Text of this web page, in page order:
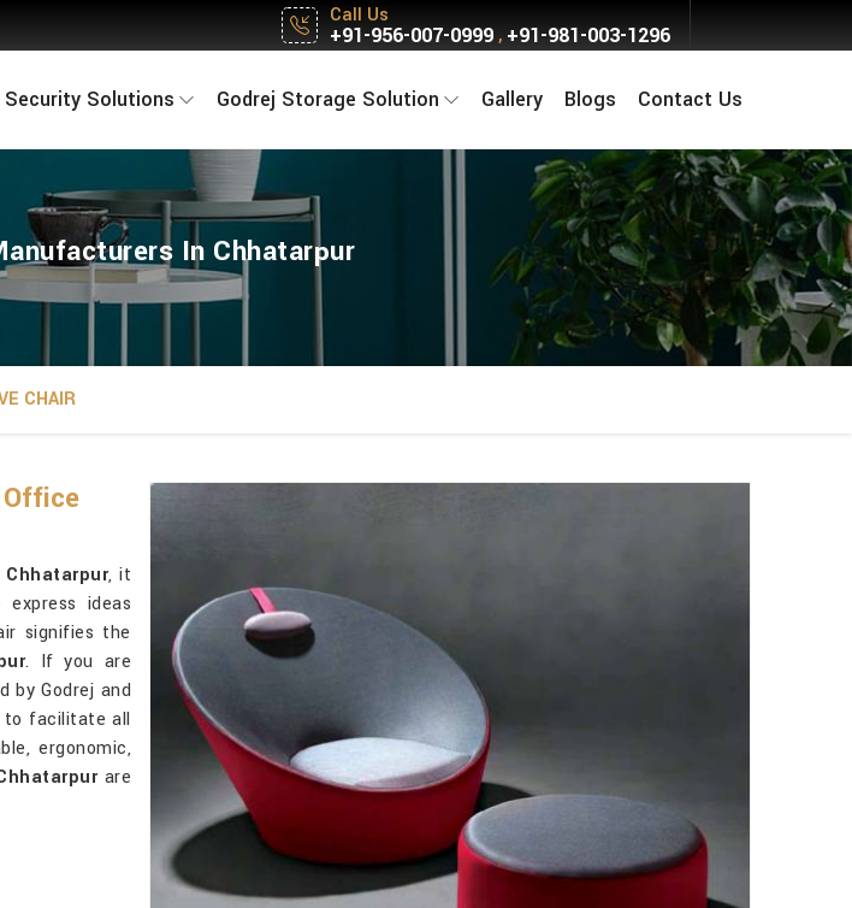
Call Us
+91-956-007-0999, +91-981-003-1296
Security Solutions Godrej Storage Solution Gallery Blogs Contact Us
In Chhatarpur
CHAIR
Chhatarpur, it
ideas
signifies the
. If you are
by Godrej and
to facilitate all
ergonomic,
are